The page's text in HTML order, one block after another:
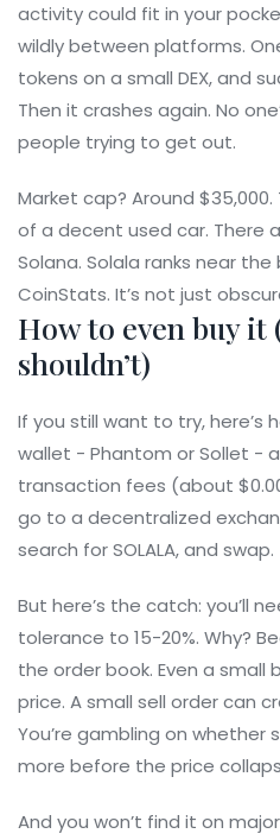
activity could fit in your
wildly between platforms.
tokens on a small DEX, and
Then it crashes again. No
people trying to get out.
Market cap? Around
of a decent used car. There
Solana. Solala ranks near
CoinStats. It’s not just
How to even buy it
shouldn’t)
If you still want to try, here’s
wallet - Phantom or Sollet -
transaction fees (about
go to a decentralized
search for SOLALA, and swap.
But here’s the catch: you’ll
tolerance to 15-20%. Why?
the order book. Even a small
price. A small sell order can
You’re gambling on whether
more before the price
And you won’t find it on